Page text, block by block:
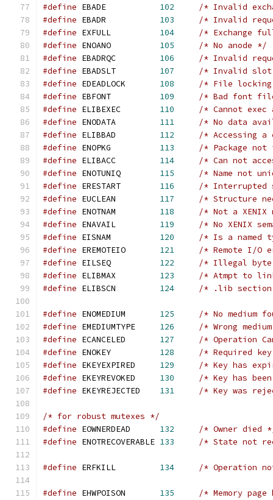
#define
102
/* Invalid
#define
103
/* Invalid
#define
104
/* Exchange
#define
105
/* No anode */
#define
106
/* Invalid
#define
107
/* Invalid
#define
108
/* File
#define
109
/* Bad font
#define
110
/* Cannot
#define
111
/* No data
#define
112
/* Accessing
#define
113
/* Package
#define
114
/* Can not
#define
115
/* Name not
#define
116
/* Interrupted
#define
117
/* Structure
#define
118
/* Not a
#define
119
/* No XENIX
#define
120
/* Is a named
#define
121
/* Remote I/O
#define
122
/* Illegal byte
#define
123
/* Atmpt to
#define
124 /* .lib section
#define 125
/* No medium
#define
126
/* Wrong
#define
127
/* Operation
#define
128
/* Required
#define
129
/* Key has
#define
130
/* Key has
#define
131 /* Key was
/* for robust mutexes */
#define
132
/* Owner died
#define
133 /* State not
#define 134 /* Operation
#define 135 /* Memory